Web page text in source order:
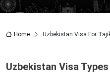
Home Uzbekistan Visa For
Uzbekistan Visa Types